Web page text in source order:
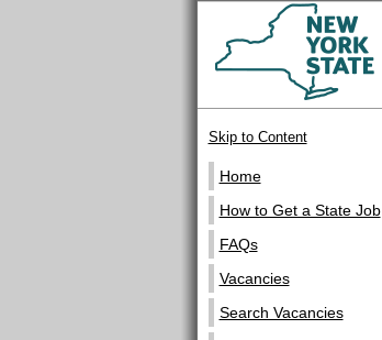
Skip to Content
Home
How to Get a State Job
FAQs
Vacancies
Search Vacancies